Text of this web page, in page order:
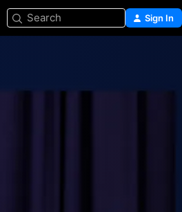
Search Sign In